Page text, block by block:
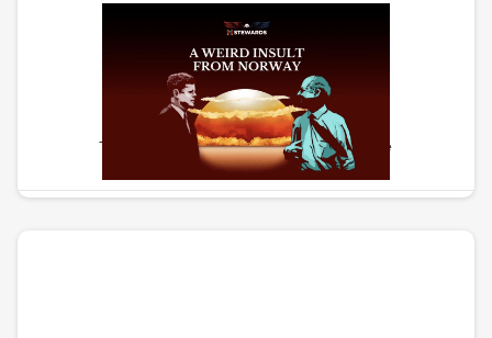
Weird Insult From Norway
The story of the path to nuclear peace